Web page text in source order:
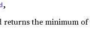
,
returns the minimum of